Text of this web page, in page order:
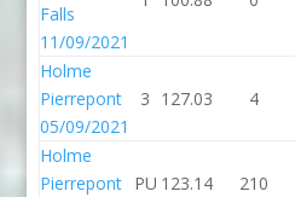
Falls
11/09/2021
Holme
Pierrepont
05/09/2021
3 127.03 4
Holme
Pierrepont PU 123.14 210